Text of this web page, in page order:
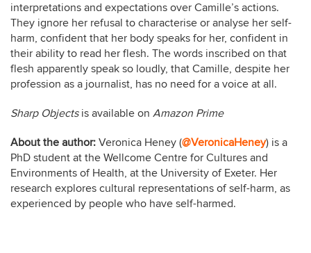
interpretations and expectations over Camille’s actions.
They ignore her refusal to characterise or analyse her self-
harm, confident that her body speaks for her, confident in
their ability to read her flesh. The words inscribed on that
flesh apparently speak so loudly, that Camille, despite her
profession as a journalist, has no need for a voice at all.
Sharp Objectsis available on Amazon Prime
About the author: Veronica Heney (@VeronicaHeney) is a
PhD student at the Wellcome Centre for Cultures and
Environments of Health, at the University of Exeter. Her
research explores cultural representations of self-harm, as
experienced by people who have self-harmed.